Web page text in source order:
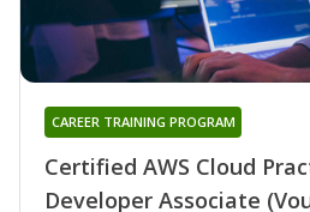
Certified AWS Cloud
Developer Associate
CAREER TRAINING PROGRAM